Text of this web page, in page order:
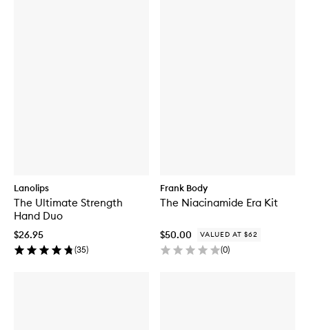
Lanolips
The Ultimate Strength
Hand Duo
$26.95
(35)
Frank Body
The Niacinamide Era Kit
$50.00 VALUED AT $62
(0)